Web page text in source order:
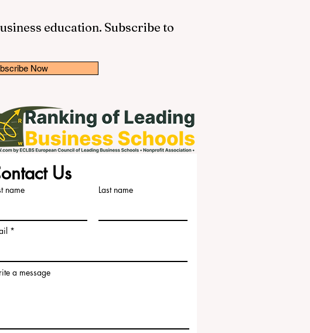
education. Subscribe to
Now
Us
name Last name
a message